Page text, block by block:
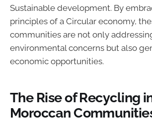
Sustainable development. By
principles of a Circular economy,
communities are not only
environmental concerns but also
economic opportunities.
The Rise of Recycling
Moroccan